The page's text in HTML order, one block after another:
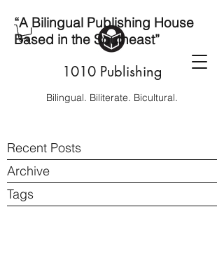
1010 Publishing
Bilingual. Biliterate. Bicultural.
“A Bilingual Publishing House
Based in the Southeast”
Recent Posts
Archive
Tags